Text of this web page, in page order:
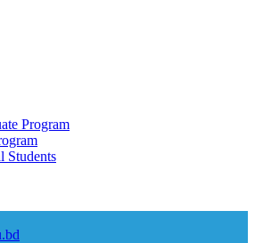
Program
Students